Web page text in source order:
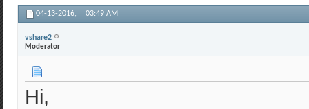
04-13-2016, 03:49 AM
vshare2
Moderator
Hi,